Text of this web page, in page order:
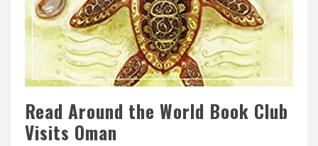
Read Around the World Book Club
Visits Oman